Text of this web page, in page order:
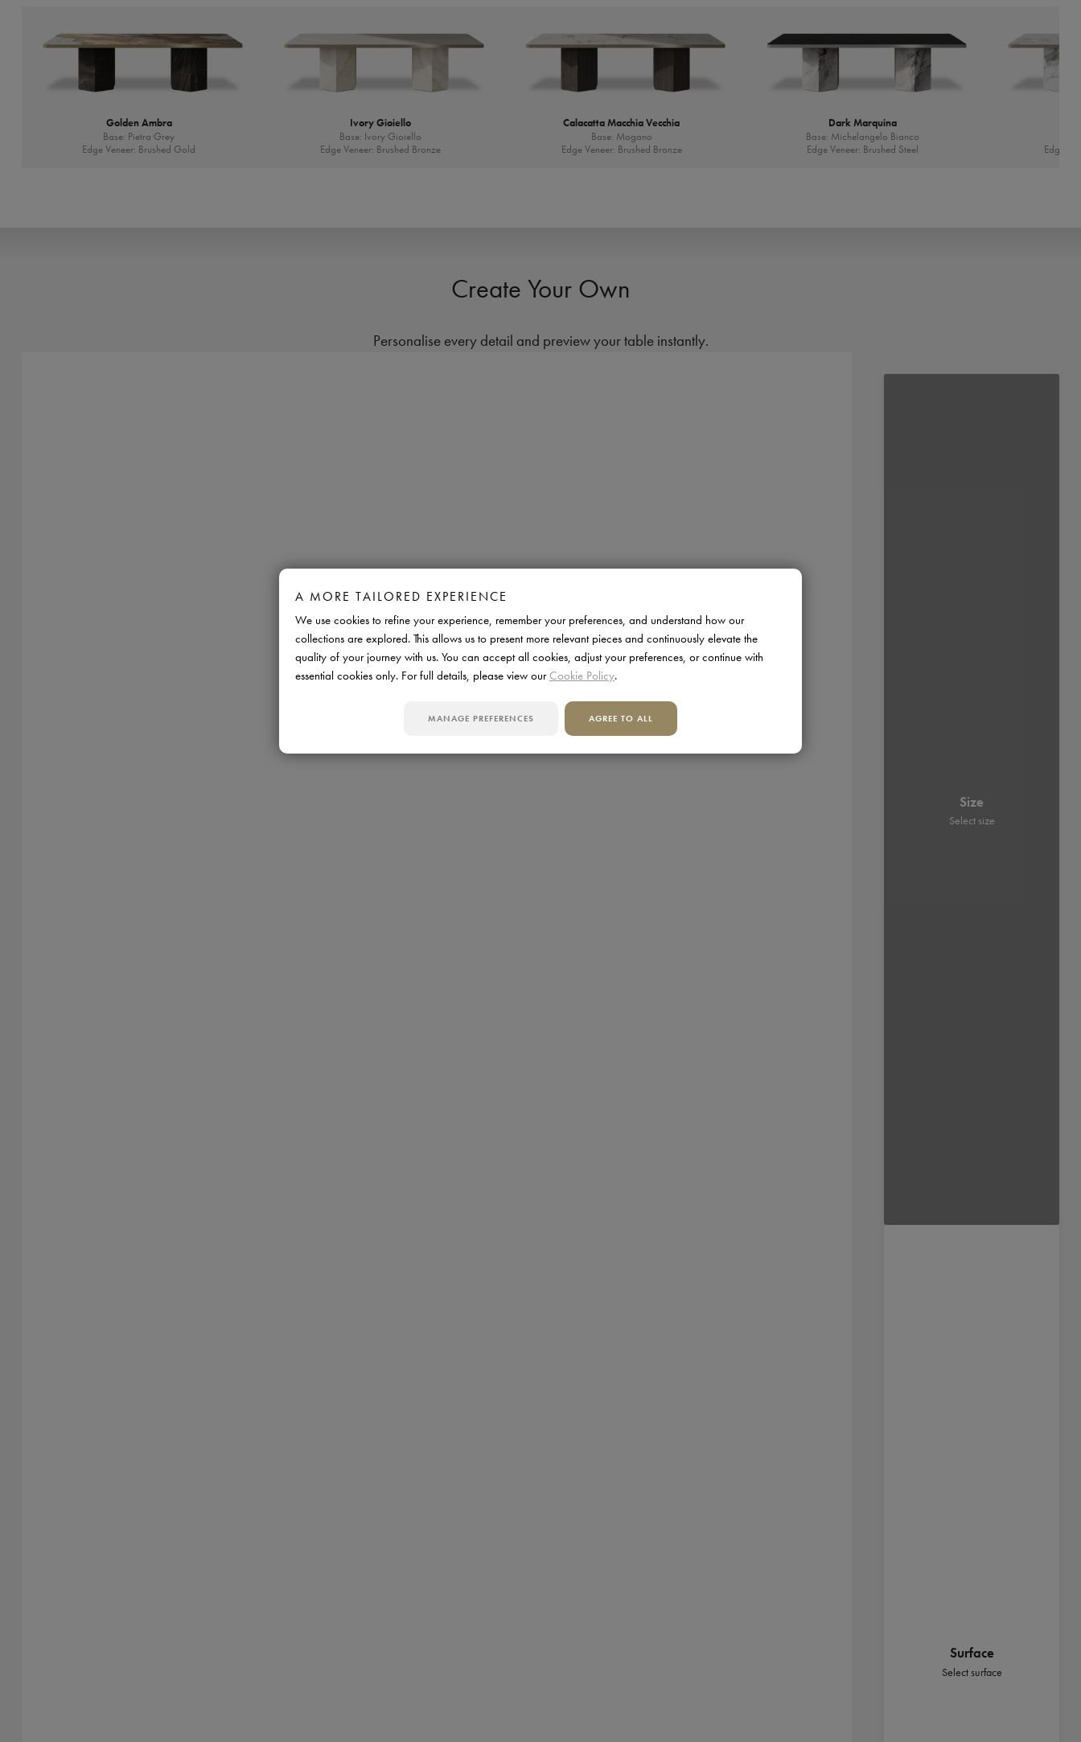
Golden Ambra
Base: Pietra Grey
Edge Veneer: Brushed Gold
Ivory Gioiello
Base: Ivory Gioiello
Edge Veneer: Brushed Bronze
Calacatta Macchia Vecchia
Base: Mogano
Edge Veneer: Brushed Bronze
Dark Marquina
Base: Michelangelo Bianco
Edge Veneer: Brushed Steel
Edge
Create Your Own
Personalise every detail and preview your table instantly.
Size
Select size
Surface
Select surface
A MORE TAILORED EXPERIENCE
We use cookies to refine your experience, remember your preferences, and understand how our
collections are explored. This allows us to present more relevant pieces and continuously elevate the
quality of your journey with us. You can accept all cookies, adjust your preferences, or continue with
essential cookies only. For full details, please view our Cookie Policy.
MANAGE PREFERENCES AGREE TO ALL